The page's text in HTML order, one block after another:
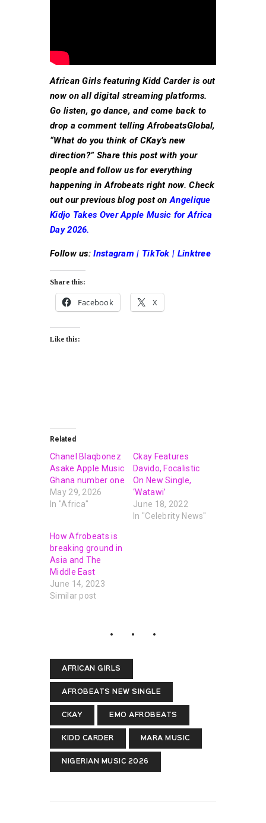
African Girls featuring Kidd Carder is out
now on all digital streaming platforms.
Go listen, go dance, and come back to
drop a comment telling AfrobeatsGlobal,
“What do you think of CKay’s new
direction?” Share this post with your
people and follow us for everything
happening in Afrobeats right now. Check
out our previous blog post onAngelique
Kidjo Takes Over Apple Music for Africa
Day 2026.
Follow us: Instagram| TikTok | Linktree
Share this:
Facebook X
Like this:
Related
Chanel Blaqbonez
Asake Apple Music
Ghana number one
May 29, 2026
In "Africa"
Ckay Features
Davido, Focalistic
On New Single,
‘Watawi’
June 18, 2022
In "Celebrity News"
How Afrobeats is
breaking ground in
Asia and The
Middle East
June 14, 2023
Similar post
AFRICAN GIRLS
AFROBEATS NEW SINGLE
CKAY EMO AFROBEATS
KIDD CARDER MARA MUSIC
NIGERIAN MUSIC 2026